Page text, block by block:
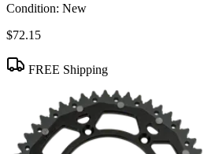
Condition: New
$72.15
FREE Shipping